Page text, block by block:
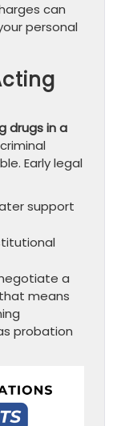
can
personal
drugs in a
Early legal
support
a
means
probation